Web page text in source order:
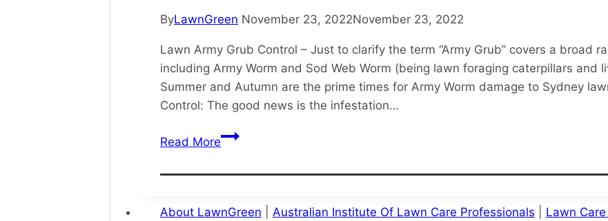
ByLawnGreen November 23, 2022November 23, 2022
Lawn Army Grub Control – Just to clarify the term “Army Grub” covers a broad
including Army Worm and Sod Web Worm (being lawn foraging caterpillars and
Summer and Autumn are the prime times for Army Worm damage to Sydney
Control: The good news is the infestation…
Read MoreLawn
Grub
About LawnGreen Australian Institute Of Lawn Care Professionals Lawn